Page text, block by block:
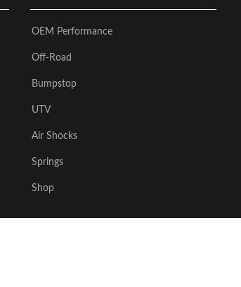
OEM Performance
Off-Road
Bumpstop
UTV
Air Shocks
Springs
Shop